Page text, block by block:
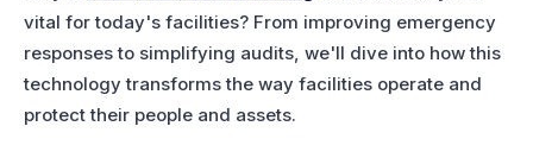
vital for today's facilities? From improving emergency
responses to simplifying audits, we'll dive into how this
technology transforms the way facilities operate and
protect their people and assets.